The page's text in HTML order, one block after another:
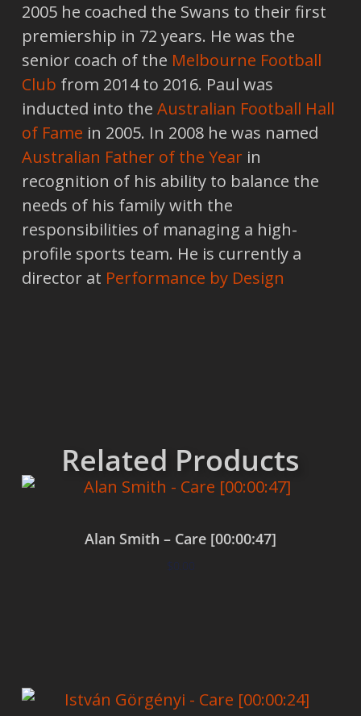
2005 he coached the Swans to their first
premiership in 72 years. He was the
senior coach of the Melbourne Football
Club from 2014 to 2016. Paul was
inducted into the Australian Football Hall
of Fame in 2005. In 2008 he was named
Australian Father of the Year in
recognition of his ability to balance the
needs of his family with the
responsibilities of managing a high-
profile sports team. He is currently a
director at Performance by Design
Related Products
Alan Smith – Care [00:00:47]
$0.00